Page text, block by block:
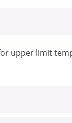
upper limit